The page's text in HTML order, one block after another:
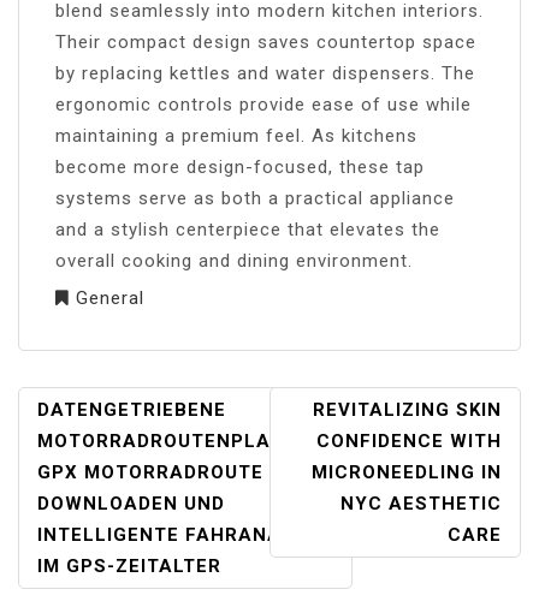
blend seamlessly into modern kitchen interiors.
Their compact design saves countertop space
by replacing kettles and water dispensers. The
ergonomic controls provide ease of use while
maintaining a premium feel. As kitchens
become more design-focused, these tap
systems serve as both a practical appliance
and a stylish centerpiece that elevates the
overall cooking and dining environment.
General
POST
NAVIGATION
DATENGETRIEBENE
MOTORRADROUTENPLANUNG:
GPX MOTORRADROUTE
DOWNLOADEN UND
INTELLIGENTE FAHRANALYSE
IM GPS-ZEITALTER
REVITALIZING SKIN
CONFIDENCE WITH
MICRONEEDLING IN
NYC AESTHETIC
CARE